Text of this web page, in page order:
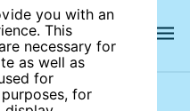
you with an
This
necessary for
as well as
for
for